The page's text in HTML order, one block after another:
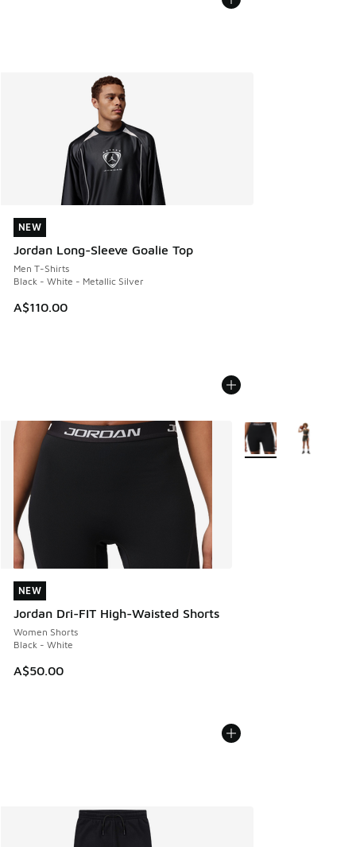
NEW
Jordan Long-Sleeve Goalie Top
Men T-Shirts
Black - White - Metallic Silver
A$110.00
NEW
NEW
Jordan Dri-FIT High-Waisted Shorts
Women Shorts
Black - White
A$50.00
NEW
More Colors Available